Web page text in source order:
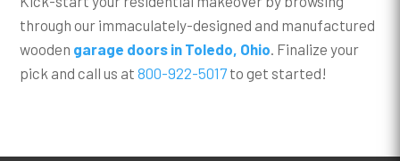
through our immaculately-designed and manufactured
wooden garage doors in Toledo, Ohio . Finalize your
pick and call us at800-922-5017 to get started!